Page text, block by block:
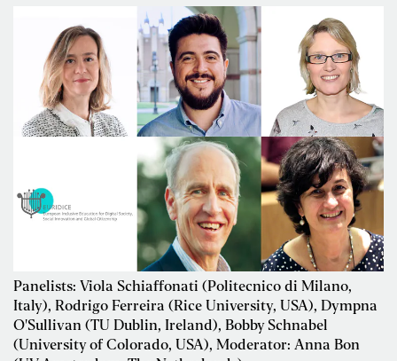
Panelists: Viola Schiaffonati (Politecnico di Milano,
Italy), Rodrigo Ferreira (Rice University, USA), Dympna
O'Sullivan (TU Dublin, Ireland), Bobby Schnabel
(University of Colorado, USA), Moderator: Anna Bon